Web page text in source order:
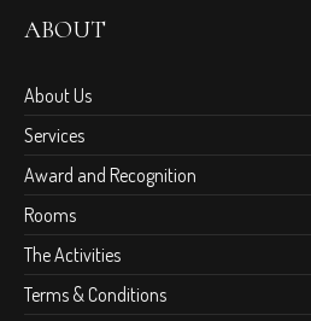
ABOUT
About Us
Services
Award and Recognition
Rooms
The Activities
Terms & Conditions